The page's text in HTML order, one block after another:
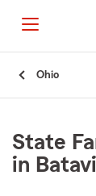
Ohio
State
in